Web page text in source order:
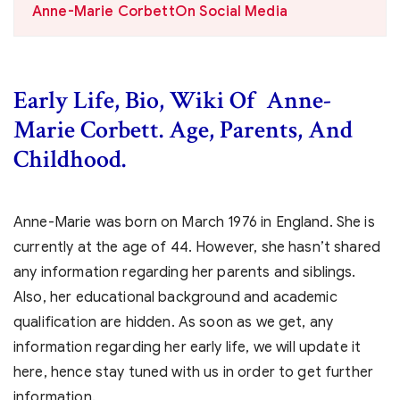
Anne-Marie CorbettOn Social Media
Early Life, Bio, Wiki Of Anne-
Marie Corbett. Age, Parents, And
Childhood.
Anne-Marie was born on March 1976 in England. She is
currently at the age of 44. However, she hasn’t shared
any information regarding her parents and siblings.
Also, her educational background and academic
qualification are hidden. As soon as we get, any
information regarding her early life, we will update it
here, hence stay tuned with us in order to get further